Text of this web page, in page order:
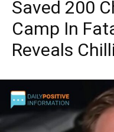
Saved 200
Camp In
Reveals